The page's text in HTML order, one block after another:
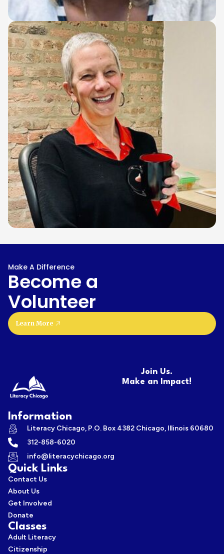
Make A Difference
Become a
Volunteer
Learn More
Join Us.
Make an Impact!
Information
Literacy Chicago, P.O. Box 4382 Chicago, Illinois 60680
312-858-6020
info@literacychicago.org
Quick Links
Contact Us
About Us
Get Involved
Donate
Classes
Adult Literacy
Citizenship